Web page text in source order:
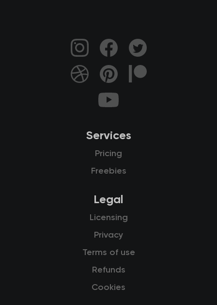
Services
Pricing
Freebies
Legal
Licensing
Privacy
Terms of use
Refunds
Cookies